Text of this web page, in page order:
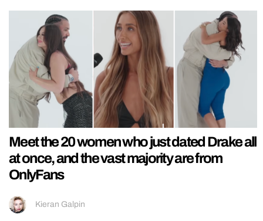
Meet the 20 women who just dated Drake all
at once, and the vast majority are from
OnlyFans
Kieran Galpin